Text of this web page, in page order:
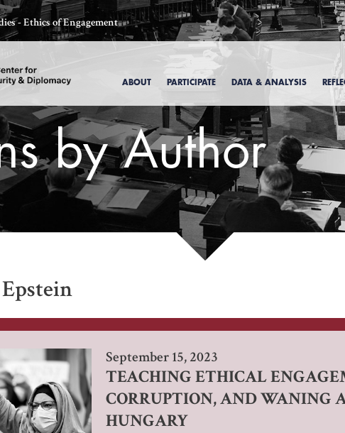
- Ethics of Engagement
ABOUT PARTICIPATE DATA & ANALYSIS
by Author
October, 1969
September 15, 2023
TEACHING ETHICAL
CORRUPTION, AND WANING
HUNGARY